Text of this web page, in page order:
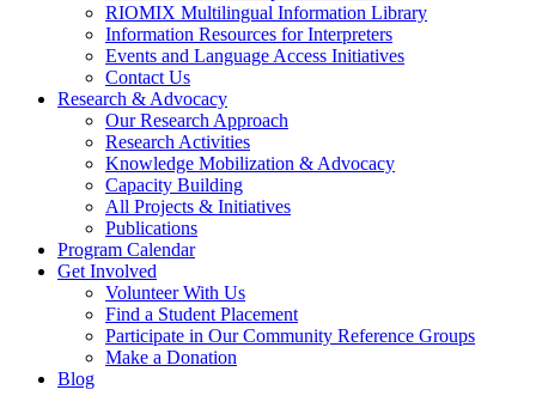
RIOMIX Multilingual Information Library
Information Resources for Interpreters
Events and Language Access Initiatives
Contact Us
Research & Advocacy
Our Research Approach
Research Activities
Knowledge Mobilization & Advocacy
Capacity Building
All Projects & Initiatives
Publications
Program Calendar
Get Involved
Volunteer With Us
Find a Student Placement
Participate in Our Community Reference Groups
Make a Donation
Blog